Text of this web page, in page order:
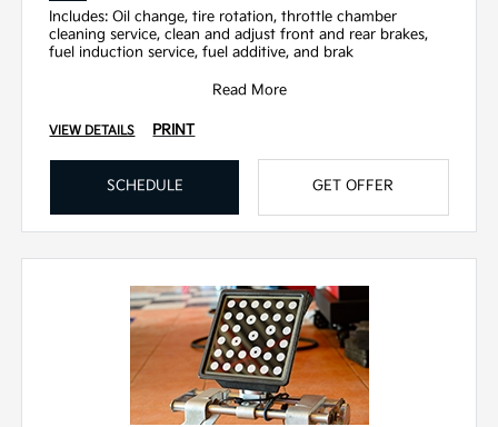
Includes: Oil change, tire rotation, throttle chamber
cleaning service, clean and adjust front and rear brakes,
fuel induction service, fuel additive, and brak
Read More
VIEW DETAILS PRINT
SCHEDULE GET OFFER